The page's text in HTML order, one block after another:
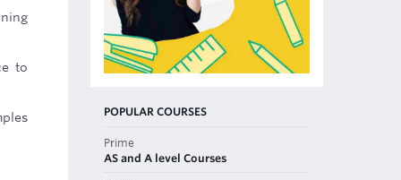
to
POPULAR COURSES
Prime
AS and A level Courses